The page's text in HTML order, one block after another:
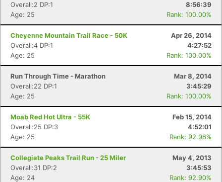
Overall:2 DP:1
8:56:39
Age: 25
Rank: 100.00%
Cheyenne Mountain Trail Race - 50K
Apr 26, 2014
Overall:4 DP:1
4:27:52
Age: 25
Rank: 100.00%
Run Through Time - Marathon
Mar 8, 2014
Overall:22 DP:1
3:45:29
Age: 25
Rank: 100.00%
Moab Red Hot Ultra - 55K
Feb 15, 2014
Overall:25 DP:3
4:52:01
Age: 25
Rank: 92.96%
Collegiate Peaks Trail Run - 25 Miler
May 4, 2013
Overall:31 DP:2
3:45:53
Age: 24
Rank: 92.90%